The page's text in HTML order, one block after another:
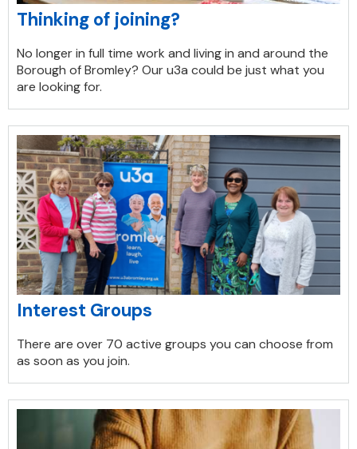
Thinking of joining?
No longer in full time work and living in and around the
Borough of Bromley? Our u3a could be just what you
are looking for.
Interest Groups
There are over 70 active groups you can choose from
as soon as you join.